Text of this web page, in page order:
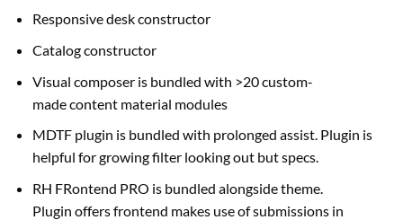
Responsive desk constructor
Catalog constructor
Visual composer is bundled with >20custom-
madecontent material modules
MDTF plugin is bundled with prolonged assist. Plugin is
helpful forgrowingfilter looking out butspecs.
RH FRontend PRO is bundled alongsidetheme.
Plugin offersfrontend makes use ofsubmissions in